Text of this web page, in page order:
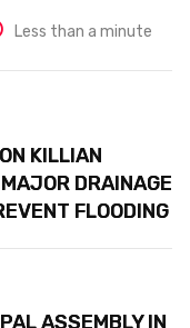
Less than a minute
KILLIAN
DRAINAGE
FLOODING
ASSEMBLY IN